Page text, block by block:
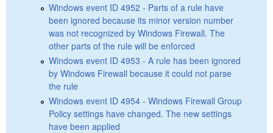
Windows event ID 4952 - Parts of a rule have
been ignored because its minor version number
was not recognized by Windows Firewall. The
other parts of the rule will be enforced
Windows event ID 4953 - A rule has been ignored
by Windows Firewall because it could not parse
the rule
Windows event ID 4954 - Windows Firewall Group
Policy settings have changed. The new settings
have been applied